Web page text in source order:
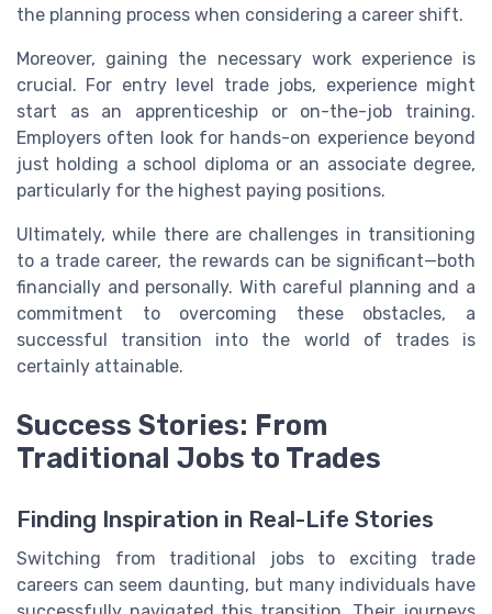
the planning process when considering a career shift.
Moreover, gaining the necessary work experience is
crucial. For entry level trade jobs, experience might
start as an apprenticeship or on-the-job training.
Employers often look for hands-on experience beyond
just holding a school diploma or an associate degree,
particularly for the highest paying positions.
Ultimately, while there are challenges in transitioning
to a trade career, the rewards can be significant—both
financially and personally. With careful planning and a
commitment to overcoming these obstacles, a
successful transition into the world of trades is
certainly attainable.
Success Stories: From
Traditional Jobs to Trades
Finding Inspiration in Real-Life Stories
Switching from traditional jobs to exciting trade
careers can seem daunting, but many individuals have